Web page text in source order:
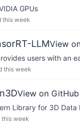
GPUs
this week
LLMView
users with an
this week
View on GitHub
Library for 3D Data
this week